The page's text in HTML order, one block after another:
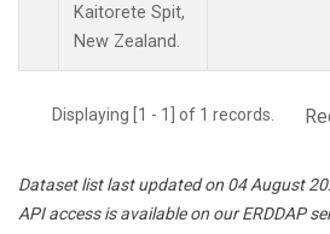
Kaitorete Spit,
New Zealand.
Displaying [1 - 1] of 1 records.
Dataset list last updated on 04 August
API access is available on our ERDDAP